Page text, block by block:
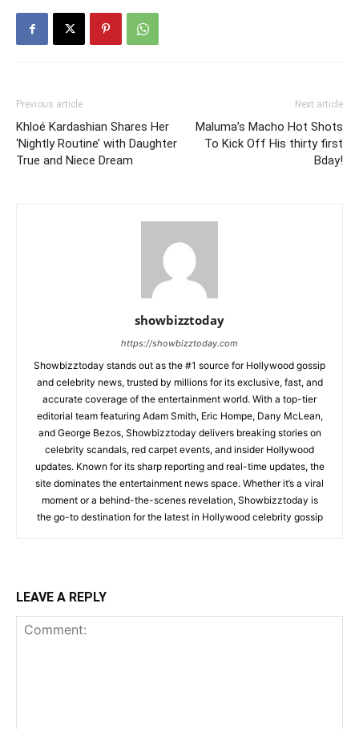
Previous article
Khloé Kardashian Shares Her
‘Nightly Routine’ with Daughter
True and Niece Dream
Next article
Maluma’s Macho Hot Shots
To Kick Off His thirty first
Bday!
showbizztoday
https://showbizztoday.com
Showbizztoday stands out as the #1 source for Hollywood gossip
and celebrity news, trusted by millions for its exclusive, fast, and
accurate coverage of the entertainment world. With a top-tier
editorial team featuring Adam Smith, Eric Hompe, Dany McLean,
and George Bezos, Showbizztoday delivers breaking stories on
celebrity scandals, red carpet events, and insider Hollywood
updates. Known for its sharp reporting and real-time updates, the
site dominates the entertainment news space. Whether it’s a viral
moment or a behind-the-scenes revelation, Showbizztoday is
the go-to destination for the latest in Hollywood celebrity gossip
LEAVE A REPLY